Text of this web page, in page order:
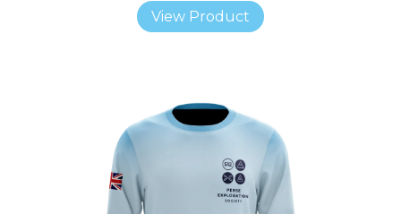
View Product